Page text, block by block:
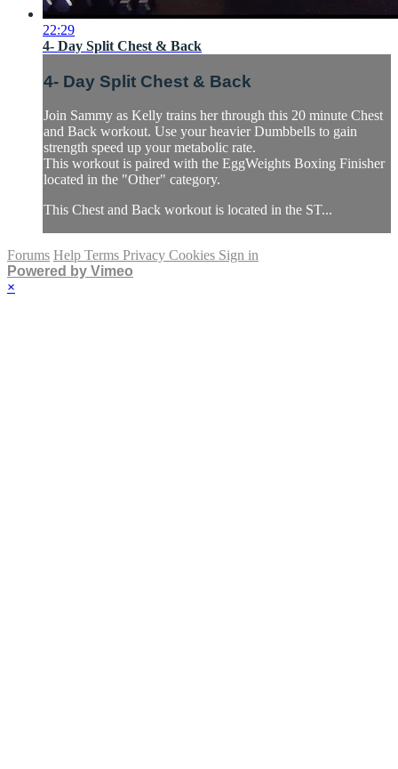
22:29
4- Day Split Chest & Back
4- Day Split Chest & Back
Join Sammy as Kelly trains her through this 20 minute Chest
and Back workout. Use your heavier Dumbbells to gain
strength speed up your metabolic rate.
This workout is paired with the EggWeights Boxing Finisher
located in the "Other" category.
This Chest and Back workout is located in the ST...
Forums Help Terms Privacy Cookies Sign in
Powered by Vimeo
×